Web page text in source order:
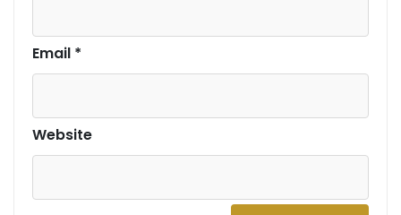
Email *
Website